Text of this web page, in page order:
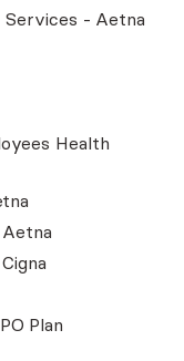
- Aetna
Health
Plan